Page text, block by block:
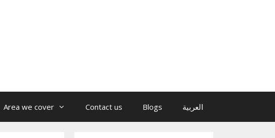
Area we cover Contact us Blogs العربية